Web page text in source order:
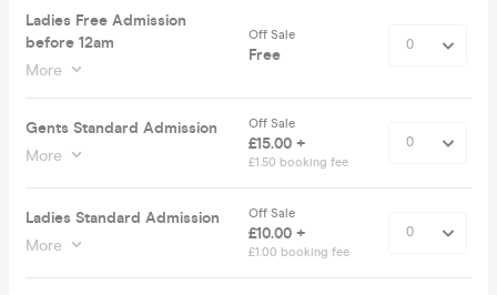
Ladies Free Admission
before 12am
More
Off Sale
Free
Gents Standard Admission
More
Off Sale
£15.00 +
£1.50 booking fee
Ladies Standard Admission
More
Off Sale
£10.00 +
£1.00 booking fee